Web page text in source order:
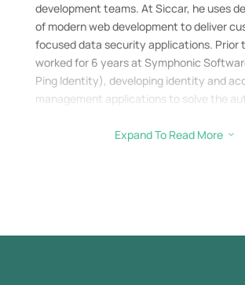
development teams. At Siccar, he uses
of modern web development to deliver
focused data security applications. Prior
worked for 6 years at Symphonic
Ping Identity), developing identity and
management applications to solve the
Expand To Read More 3